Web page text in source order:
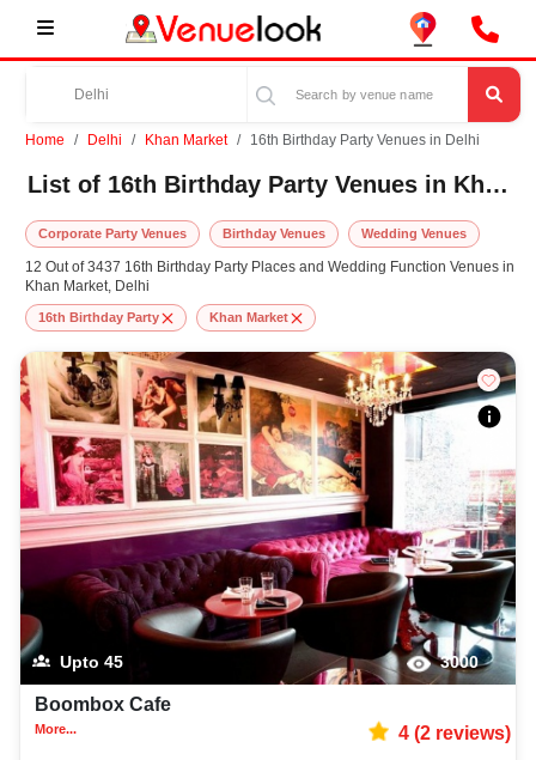
Home Delhi Khan Market 16th Birthday Party Venues in Delhi
List of 16th Birthday Party Venues in Khan Market, Delhi
Corporate Party Venues Birthday Venues Wedding Venues
12 Out of 3437 16th Birthday Party Places and Wedding Function Venues in
Khan Market, Delhi
16th Birthday Party Khan Market
Upto 45 3000
Boombox Cafe
More... 4(2reviews)